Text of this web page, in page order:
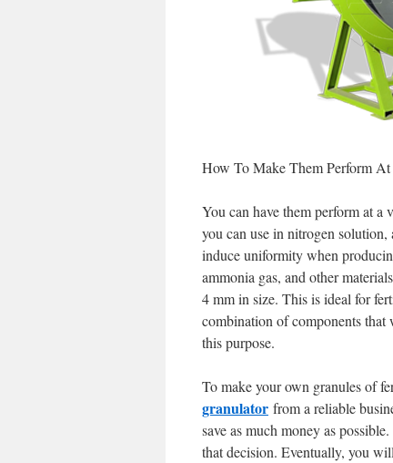
How To Make Them Perform
You can have them perform at a
you can use in nitrogen
induce uniformity when
ammonia gas, and other
4 mm in size. This is ideal for
combination of components
this purpose.
To make your own granules of
granulator from a reliable
save as much money as
that decision. Eventually, you